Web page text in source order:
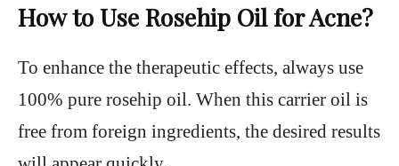
How to Use Rosehip Oil for Acne?
To enhance the therapeutic effects, always use
100% pure rosehip oil. When this carrier oil is
free from foreign ingredients, the desired results